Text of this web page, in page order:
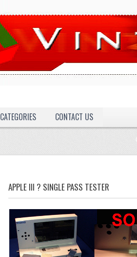
CATEGORIES CONTACT US
APPLE III ? SINGLE PASS TESTER